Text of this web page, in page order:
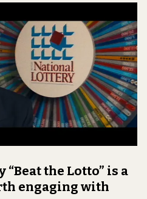
the Lotto” is a
engaging with